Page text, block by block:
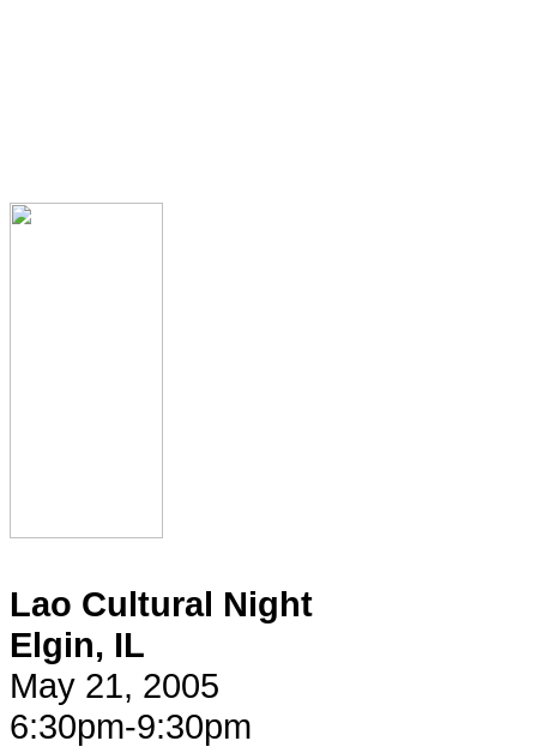
Lao Cultural Night
Elgin, IL
May 21, 2005
6:30pm-9:30pm